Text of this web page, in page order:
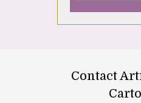
Contact